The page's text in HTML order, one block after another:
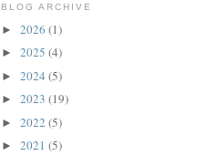
BLOG ARCHIVE
► 2026 (1)
► 2025 (4)
► 2024 (5)
► 2023 (19)
► 2022 (5)
► 2021 (5)